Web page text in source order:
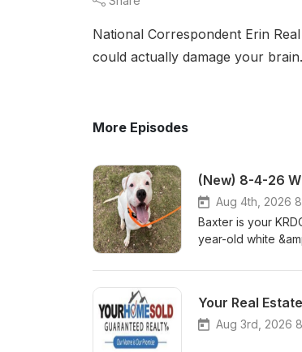
National Correspondent Erin
could actually damage your brain.
More Episodes
(New) 8-4-26
Aug 4th, 2026
Baxter is your
year-old white
am – 5 pm
Your Real
Aug 3rd, 2026